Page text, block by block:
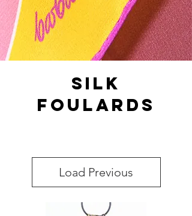
Silk
Foulards
Load Previous